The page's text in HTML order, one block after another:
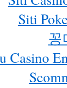
Siti
꽁
Casino